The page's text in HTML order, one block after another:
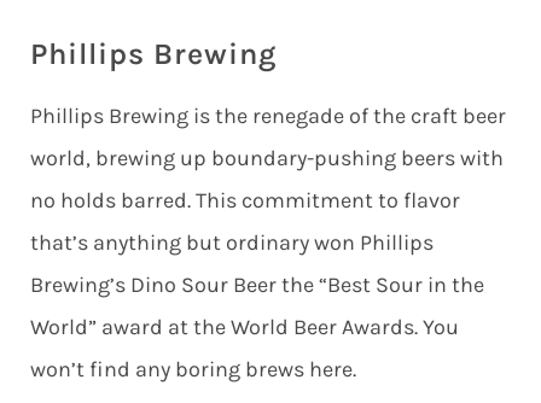
Phillips Brewing
Phillips Brewing is the renegade of the craft beer
world, brewing up boundary-pushing beers with
no holds barred. This commitment to flavor
that’s anything but ordinary won Phillips
Brewing’s Dino Sour Beer the “Best Sour in the
World” award at the World Beer Awards. You
won’t find any boring brews here.